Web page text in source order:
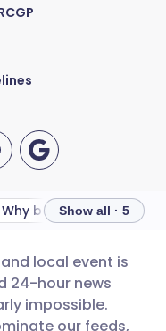
🇩🇪 Deutsch
🇫🇷 Français
Show all · 5
local event is
24-hour news
impossible.
our feeds,